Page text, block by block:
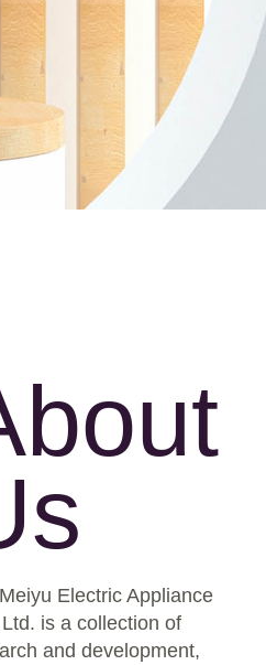
Electric Appliance
is a collection of
and development,